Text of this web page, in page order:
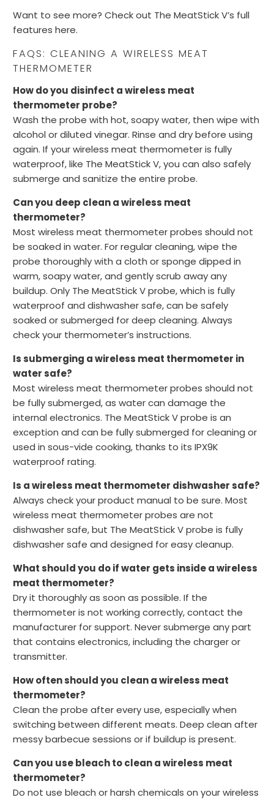
Want to see more? Check out The MeatStick V’s full
features here.
FAQS: CLEANING A WIRELESS MEAT
THERMOMETER
How do you disinfect a wireless meat
thermometer probe?
Wash the probe with hot, soapy water, then wipe with
alcohol or diluted vinegar. Rinse and dry before using
again. If your wireless meat thermometer is fully
waterproof, like The MeatStick V, you can also safely
submerge and sanitize the entire probe.
Can you deep clean a wireless meat
thermometer?
Most wireless meat thermometer probes should not
be soaked in water. For regular cleaning, wipe the
probe thoroughly with a cloth or sponge dipped in
warm, soapy water, and gently scrub away any
buildup. Only The MeatStick V probe, which is fully
waterproof and dishwasher safe, can be safely
soaked or submerged for deep cleaning. Always
check your thermometer’s instructions.
Is submerging a wireless meat thermometer in
water safe?
Most wireless meat thermometer probes should not
be fully submerged, as water can damage the
internal electronics. The MeatStick V probe is an
exception and can be fully submerged for cleaning or
used in sous-vide cooking, thanks to its IPX9K
waterproof rating.
Is a wireless meat thermometer dishwasher safe?
Always check your product manual to be sure. Most
wireless meat thermometer probes are not
dishwasher safe, but The MeatStick V probe is fully
dishwasher safe and designed for easy cleanup.
What should you do if water gets inside a wireless
meat thermometer?
Dry it thoroughly as soon as possible. If the
thermometer is not working correctly, contact the
manufacturer for support. Never submerge any part
that contains electronics, including the charger or
transmitter.
How often should you clean a wireless meat
thermometer?
Clean the probe after every use, especially when
switching between different meats. Deep clean after
messy barbecue sessions or if buildup is present.
Can you use bleach to clean a wireless meat
thermometer?
Do not use bleach or harsh chemicals on your wireless